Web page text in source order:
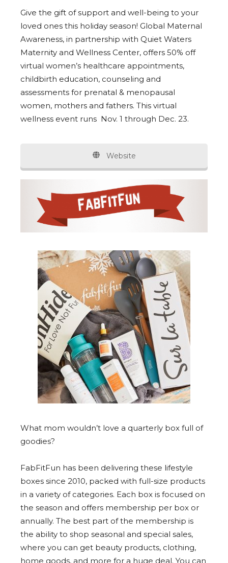
Give the gift of support and well-being to your
loved ones this holiday season! Global Maternal
Awareness, in partnership with Quiet Waters
Maternity and Wellness Center, offers 50% off
virtual women’s healthcare appointments,
childbirth education, counseling and
assessments for prenatal & menopausal
women, mothers and fathers. This virtual
wellness event runs Nov. 1 through Dec. 23.
Website
What mom wouldn’t love a quarterly box full of
goodies?
FabFitFun has been delivering these lifestyle
boxes since 2010, packed with full-size products
in a variety of categories. Each box is focused on
the season and offers membership per box or
annually. The best part of the membership is
the ability to shop seasonal and special sales,
where you can get beauty products, clothing,
home goods, and more for a huge deal. You can